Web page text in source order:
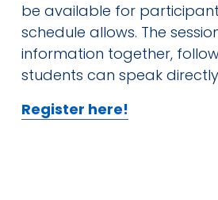
be available for
schedule allows. The
information together,
students can speak
Register here!